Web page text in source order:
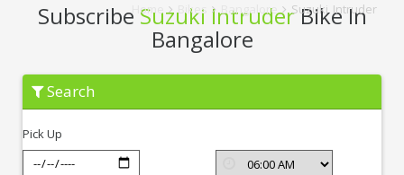
Home Bikes Bangalore Suzuki Intruder
Subscribe Suzuki IntruderBike In
Bangalore
Subscribe
Suzuki
Intruder
Bangalore
Search
Pick Up